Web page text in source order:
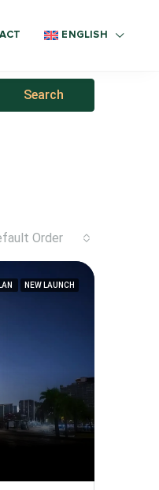
ENGLISH
Search
Order
NEW LAUNCH